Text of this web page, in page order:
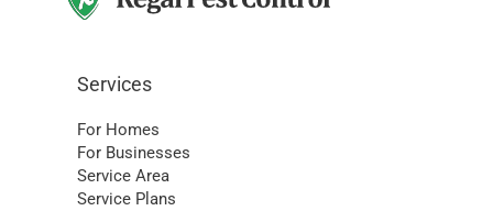
Services
For Homes
For Businesses
Service Area
Service Plans